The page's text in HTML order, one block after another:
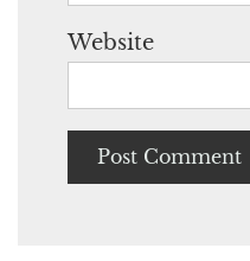
Website